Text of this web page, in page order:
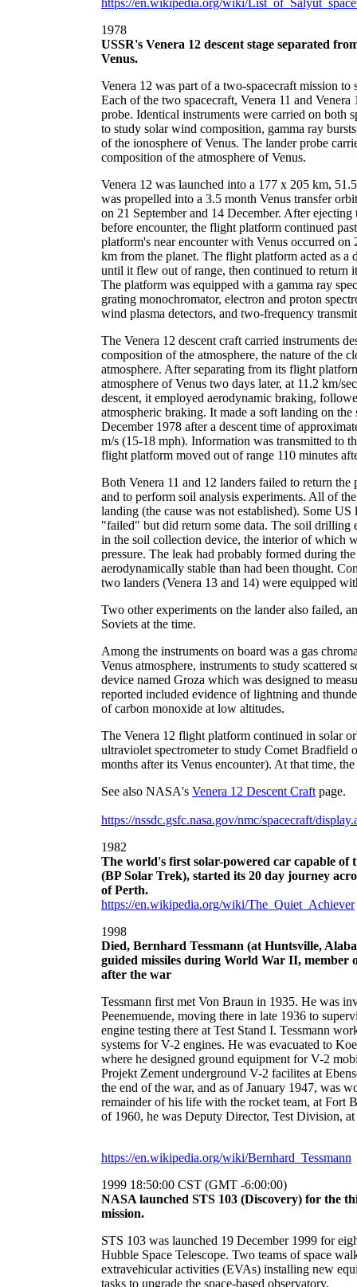
1978
USSR's Venera 12 descent stage separated
Venus.
Venera 12 was part of a two-spacecraft mission
Each of the two spacecraft, Venera 11 and
probe. Identical instruments were carried on both
to study solar wind composition, gamma ray
of the ionosphere of Venus. The lander probe
composition of the atmosphere of Venus.
Venera 12 was launched into a 177 x 205 km,
was propelled into a 3.5 month Venus transfer
on 21 September and 14 December. After
before encounter, the flight platform continued
platform's near encounter with Venus occurred
km from the planet. The flight platform acted as a
until it flew out of range, then continued to return
The platform was equipped with a gamma ray
grating monochromator, electron and proton
wind plasma detectors, and two-frequency
The Venera 12 descent craft carried instruments
composition of the atmosphere, the nature of the
atmosphere. After separating from its flight
atmosphere of Venus two days later, at 11.2 km/
descent, it employed aerodynamic braking,
atmospheric braking. It made a soft landing on
December 1978 after a descent time of
m/s (15-18 mph). Information was transmitted to
flight platform moved out of range 110 minutes
Both Venera 11 and 12 landers failed to return
and to perform soil analysis experiments. All of
landing (the cause was not established). Some
"failed" but did return some data. The soil drilling
in the soil collection device, the interior of which
pressure. The leak had probably formed during
aerodynamically stable than had been thought.
two landers (Venera 13 and 14) were equipped
Two other experiments on the lander also failed,
Soviets at the time.
Among the instruments on board was a gas
Venus atmosphere, instruments to study scattered
device named Groza which was designed to
reported included evidence of lightning and
of carbon monoxide at low altitudes.
The Venera 12 flight platform continued in solar
ultraviolet spectrometer to study Comet Bradfield
months after its Venus encounter). At that time,
See also NASA's Venera 12 Descent Craft page.
https://nssdc.gsfc.nasa.gov/nmc/spacecraft/
1982
The world's first solar-powered car capable of
(BP Solar Trek), started its 20 day journey
of Perth.
https://en.wikipedia.org/wiki/The_Quiet_Achiever
1998
Died, Bernhard Tessmann (at Huntsville,
guided missiles during World War II, member
after the war
Tessmann first met Von Braun in 1935. He was
Peenemuende, moving there in late 1936 to
engine testing there at Test Stand I. Tessmann
systems for V-2 engines. He was evacuated to
where he designed ground equipment for V-2
Projekt Zement underground V-2 facilites at
the end of the war, and as of January 1947, was
remainder of his life with the rocket team, at Fort
of 1960, he was Deputy Director, Test Division,
https://en.wikipedia.org/wiki/Bernhard_Tessmann
1999 18:50:00 CST (GMT -6:00:00)
NASA launched STS 103 (Discovery) for the
mission.
STS 103 was launched 19 December 1999 for
Hubble Space Telescope. Two teams of space
extravehicular activities (EVAs) installing new
tasks to upgrade the space-based observatory.